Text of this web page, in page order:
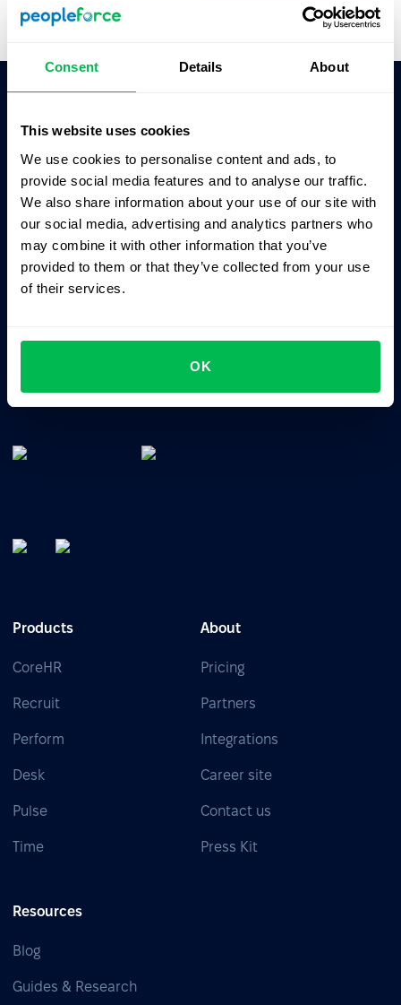
Consent Details About
This website uses cookies
We use cookies to personalise content and ads, to
provide social media features and to analyse our traffic.
We also share information about your use of our site with
our social media, advertising and analytics partners who
may combine it with other information that you’ve
provided to them or that they’ve collected from your use
of their services.
OK
Ask AI for the summary of PeopleForce:
Business driven. People focused.
Products
CoreHR
Recruit
Perform
Desk
Pulse
Time
About
Pricing
Partners
Integrations
Career site
Contact us
Press Kit
Resources
Blog
Guides & Research